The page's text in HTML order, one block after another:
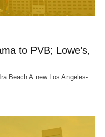
to PVB; Lowe’s,
Beach A new Los Angeles-